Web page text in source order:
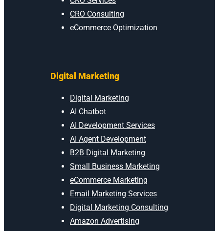
CRO Consulting
eCommerce Optimization
Digital Marketing
Digital Marketing
AI Chatbot
AI Development Services
AI Agent Development
B2B Digital Marketing
Small Business Marketing
eCommerce Marketing
Email Marketing Services
Digital Marketing Consulting
Amazon Advertising